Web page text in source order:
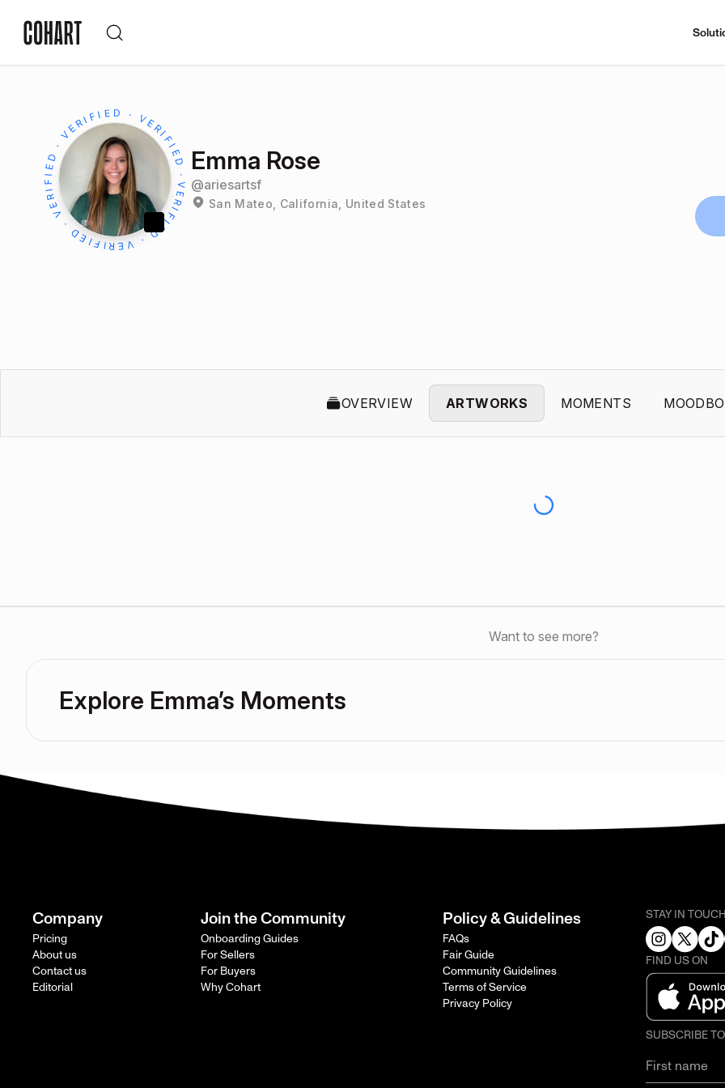
Emma Rose
@ariesartsf
San Mateo, California, United States
OVERVIEW ARTWORKS MOMENTS
Want to see more?
Explore Emma’s Moments
Company
Pricing
About us
Contact us
Editorial
Join the Community
Onboarding Guides
For Sellers
For Buyers
Why Cohart
Policy & Guidelines
FAQs
Fair Guide
Community Guidelines
Terms of Service
Privacy Policy
STAY IN
FIND US ON
SUBSCRIBE